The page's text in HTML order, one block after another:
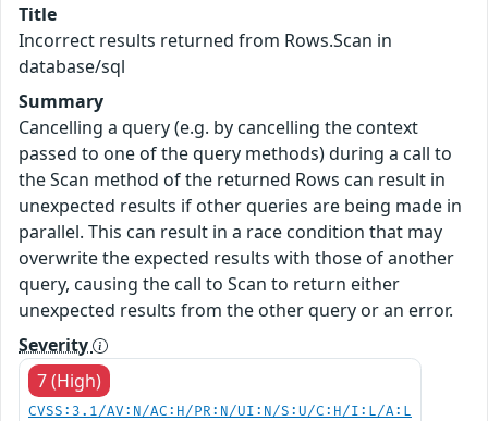
Title
Incorrect results returned from Rows.Scan in
database/sql
Summary
Cancelling a query (e.g. by cancelling the context
passed to one of the query methods) during a call to
the Scan method of the returned Rows can result in
unexpected results if other queries are being made in
parallel. This can result in a race condition that may
overwrite the expected results with those of another
query, causing the call to Scan to return either
unexpected results from the other query or an error.
Severity
7 (High)
CVSS:3.1/AV:N/AC:H/PR:N/UI:N/S:U/C:H/I:L/A:L